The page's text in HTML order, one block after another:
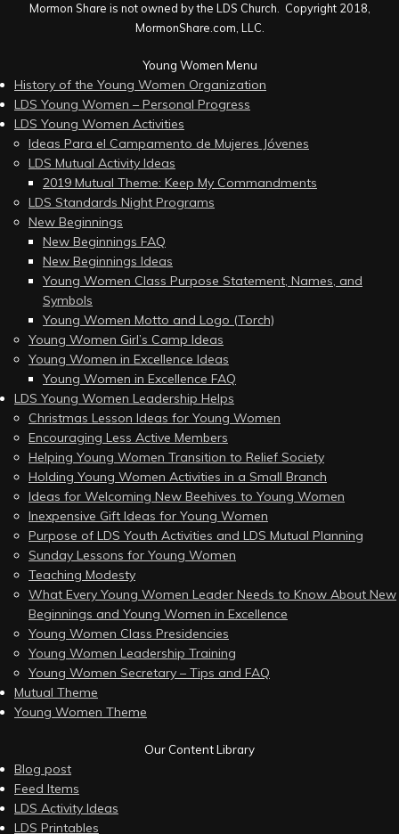
Mormon Share is not owned by the LDS Church. Copyright 2018,
MormonShare.com, LLC.
Young Women Menu
History of the Young Women Organization
LDS Young Women – Personal Progress
LDS Young Women Activities
Ideas Para el Campamento de Mujeres Jóvenes
LDS Mutual Activity Ideas
2019 Mutual Theme: Keep My Commandments
LDS Standards Night Programs
New Beginnings
New Beginnings FAQ
New Beginnings Ideas
Young Women Class Purpose Statement, Names, and
Symbols
Young Women Motto and Logo (Torch)
Young Women Girl’s Camp Ideas
Young Women in Excellence Ideas
Young Women in Excellence FAQ
LDS Young Women Leadership Helps
Christmas Lesson Ideas for Young Women
Encouraging Less Active Members
Helping Young Women Transition to Relief Society
Holding Young Women Activities in a Small Branch
Ideas for Welcoming New Beehives to Young Women
Inexpensive Gift Ideas for Young Women
Purpose of LDS Youth Activities and LDS Mutual Planning
Sunday Lessons for Young Women
Teaching Modesty
What Every Young Women Leader Needs to Know About New
Beginnings and Young Women in Excellence
Young Women Class Presidencies
Young Women Leadership Training
Young Women Secretary – Tips and FAQ
Mutual Theme
Young Women Theme
Our Content Library
Blog post
Feed Items
LDS Activity Ideas
LDS Printables